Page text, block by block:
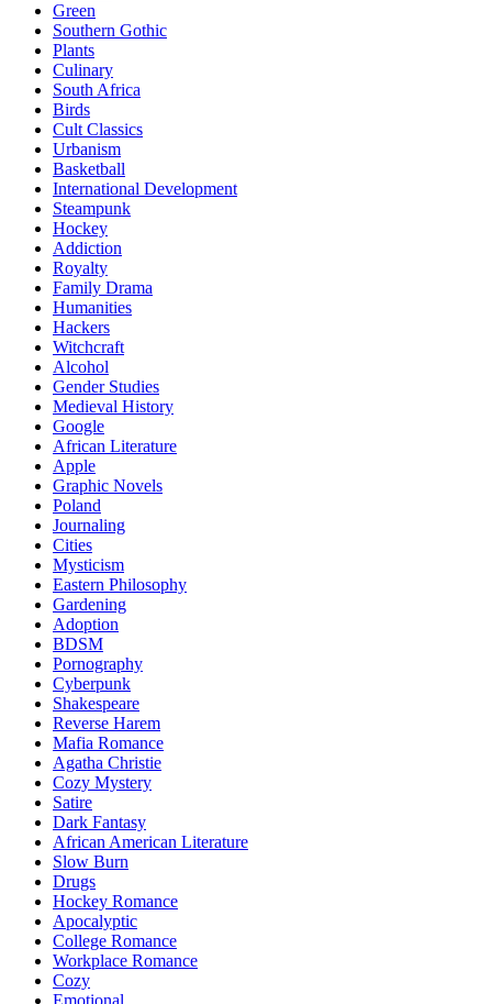
Green
Southern Gothic
Plants
Culinary
South Africa
Birds
Cult Classics
Urbanism
Basketball
International Development
Steampunk
Hockey
Addiction
Royalty
Family Drama
Humanities
Hackers
Witchcraft
Alcohol
Gender Studies
Medieval History
Google
African Literature
Apple
Graphic Novels
Poland
Journaling
Cities
Mysticism
Eastern Philosophy
Gardening
Adoption
BDSM
Pornography
Cyberpunk
Shakespeare
Reverse Harem
Mafia Romance
Agatha Christie
Cozy Mystery
Satire
Dark Fantasy
African American Literature
Slow Burn
Drugs
Hockey Romance
Apocalyptic
College Romance
Workplace Romance
Cozy
Emotional